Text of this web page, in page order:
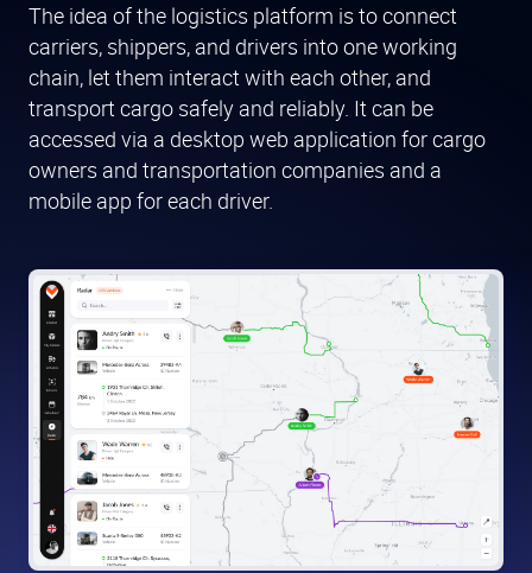
The idea of the logistics platform is to connect
carriers, shippers, and drivers into one working
chain, let them interact with each other, and
transport cargo safely and reliably. It can be
accessed via a desktop web application for cargo
owners and transportation companies and a
mobile app for each driver.